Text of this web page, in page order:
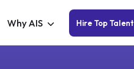
Why AIS Hire Top Talent